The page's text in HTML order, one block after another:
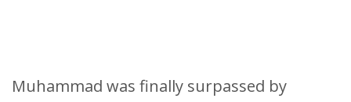
Muhammad was finally surpassed by